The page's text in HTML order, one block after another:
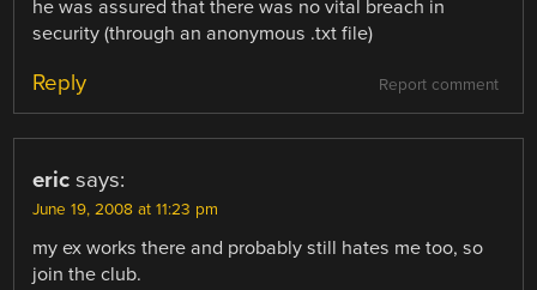
he was assured that there was no vital breach in
security (through an anonymous .txt file)
Report comment
Reply
eric says:
June 19, 2008 at 11:23 pm
my ex works there and probably still hates me too, so
join the club.